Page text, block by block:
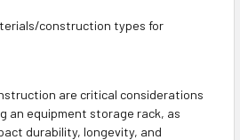
construction types for
are critical considerations
an equipment storage rack, as
durability, longevity, and